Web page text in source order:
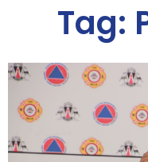
Tag: